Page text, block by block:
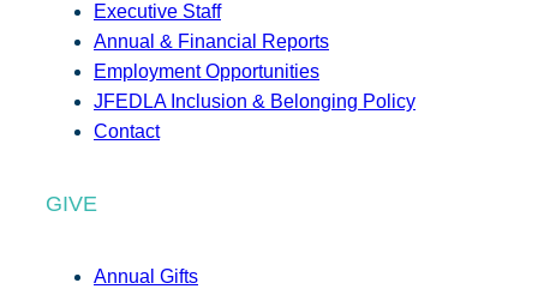
Executive Staff
Annual & Financial Reports
Employment Opportunities
JFEDLA Inclusion & Belonging Policy
Contact
GIVE
Annual Gifts